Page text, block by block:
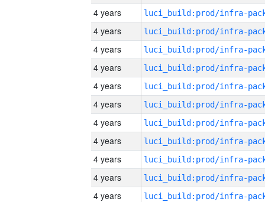
4 years
4 years
4 years
4 years
4 years
4 years
4 years
4 years
4 years
4 years
4 years